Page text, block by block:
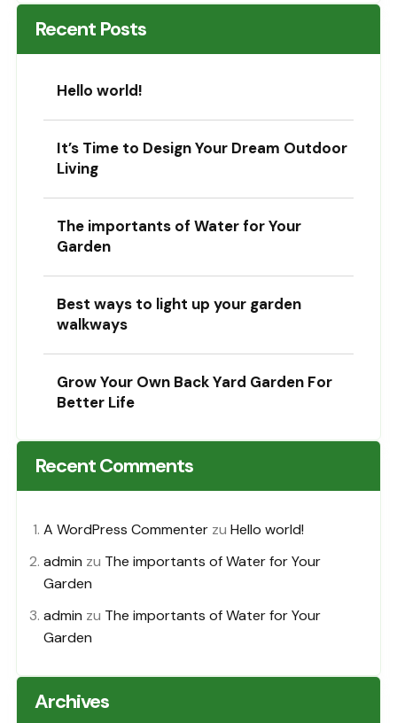
Recent Posts
Hello world!
It’s Time to Design Your Dream Outdoor
Living
The importants of Water for Your
Garden
Best ways to light up your garden
walkways
Grow Your Own Back Yard Garden For
Better Life
Recent Comments
A WordPress Commenter zu Hello world!
admin zu The importants of Water for Your
Garden
admin zu The importants of Water for Your
Garden
Archives